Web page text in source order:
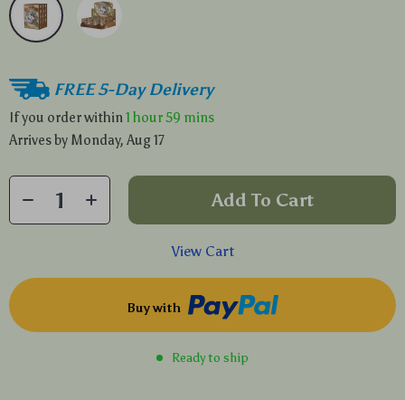
FREE 5-Day Delivery
If you order within 1 hour59 mins
Arrives by Monday, Aug 17
Add To Cart
View Cart
Buy with
Ready to ship